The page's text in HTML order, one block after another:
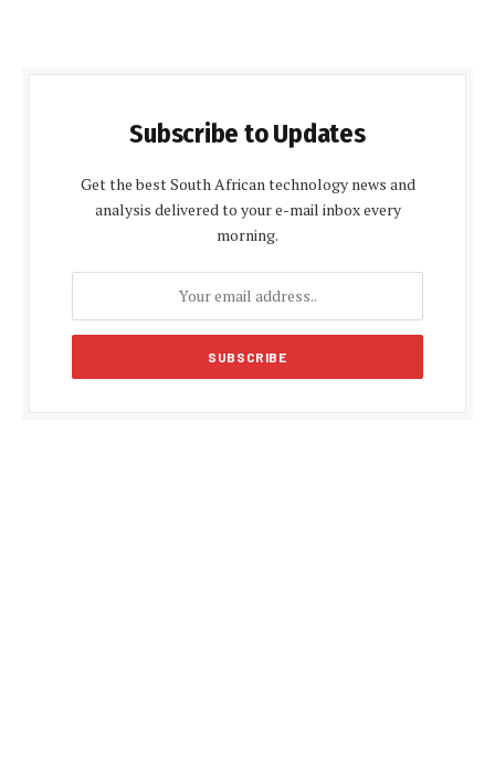
Subscribe to Updates
Get the best South African technology news and
analysis delivered to your e-mail inbox every
morning.